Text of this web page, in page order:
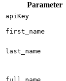
Parameter
apiKey
first_name
last_name